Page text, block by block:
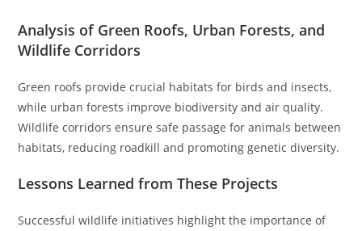
Analysis of Green Roofs, Urban Forests, and
Wildlife Corridors
Green roofs provide crucial habitats for birds and insects,
while urban forests improve biodiversity and air quality.
Wildlife corridors ensure safe passage for animals between
habitats, reducing roadkill and promoting genetic diversity.
Lessons Learned from These Projects
Successful wildlife initiatives highlight the importance of